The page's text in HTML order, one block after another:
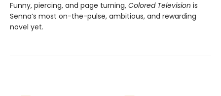
Funny, piercing, and page turning, Colored Television is
Senna’s most on-the-pulse, ambitious, and rewarding
novel yet.